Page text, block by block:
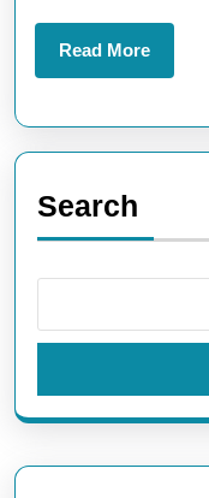
Read MoreRead
More
Search